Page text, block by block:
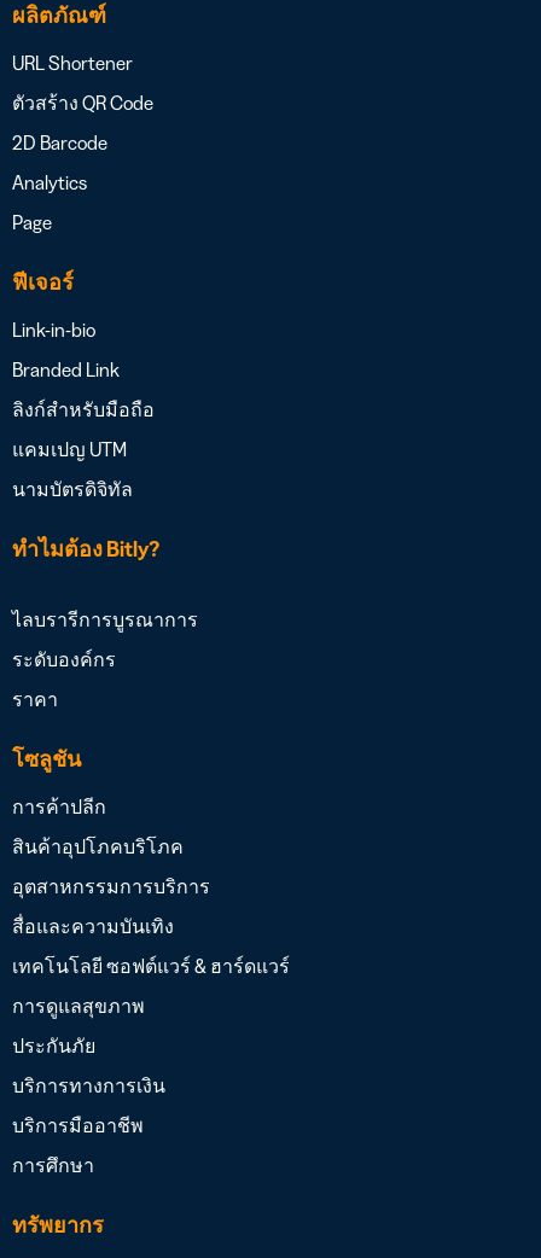
ผลิตภัณฑ์
URL Shortener
ตัวสร้าง QR Code
2D Barcode
Analytics
Page
ฟีเจอร์
Link-in-bio
Branded Link
ลิงก์สำหรับมือถือ
แคมเปญ UTM
นามบัตรดิจิทัล
ทำไมต้อง Bitly?
ไลบรารีการบูรณาการ
ระดับองค์กร
ราคา
โซลูชัน
การค้าปลีก
สินค้าอุปโภคบริโภค
อุตสาหกรรมการบริการ
สื่อและความบันเทิง
เทคโนโลยี ซอฟต์แวร์ & ฮาร์ดแวร์
การดูแลสุขภาพ
ประกันภัย
บริการทางการเงิน
บริการมืออาชีพ
การศึกษา
ทรัพยากร